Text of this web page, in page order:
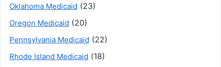
Oklahoma Medicaid (23)
Oregon Medicaid (20)
Pennsylvania Medicaid (22)
Rhode Island Medicaid (18)